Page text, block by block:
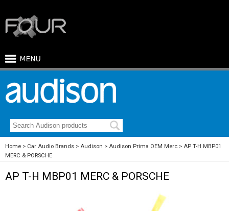
Home Car Audio Brands Audison Audison Prima OEM Merc
AP T-H MBP01
MERC & PORSCHE
AP T-H MBP01 MERC & PORSCHE